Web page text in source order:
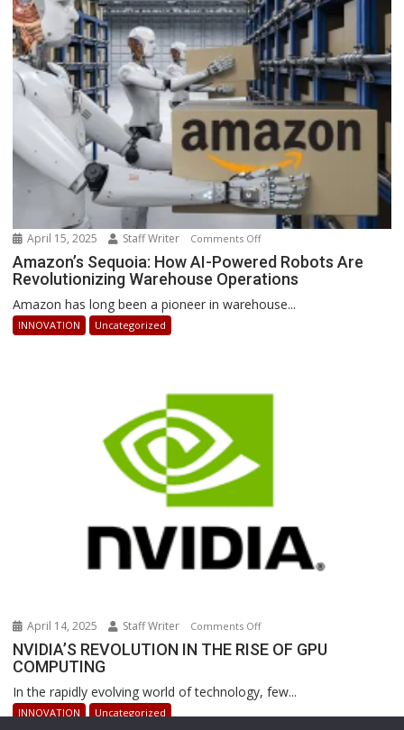
Businesses
Can
Stay
Ahead
April 15, 2025 Staff Writer Comments Offon
Amazon’s
Sequoia:
Revolutionizing
Amazon’s Sequoia: How AI-Powered Robots Are
Revolutionizing Warehouse Operations
Amazon has long been a pioneer in warehouse...
INNOVATION Uncategorized
April 14, 2025 Staff Writer Comments Offon
NVIDIA’S
IN
NVIDIA’S REVOLUTION IN THE RISE OF GPU
COMPUTING
In the rapidly evolving world of technology, few...
INNOVATION Uncategorized